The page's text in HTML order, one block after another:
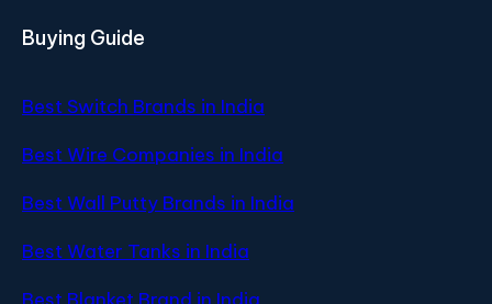
Buying Guide
Best Switch Brands in India
Best Wire Companies in India
Best Wall Putty Brands in India
Best Water Tanks in India